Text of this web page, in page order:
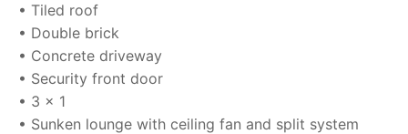
• Tiled roof
• Double brick
• Concrete driveway
• Security front door
• 3 x 1
• Sunken lounge with ceiling fan and split system